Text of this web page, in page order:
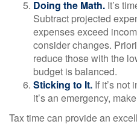
Doing the Math. It’s
Subtract projected
expenses exceed
consider changes.
reduce those with the
budget is balanced.
Sticking to It. If it’s not
it’s an emergency,
Tax time can provide an